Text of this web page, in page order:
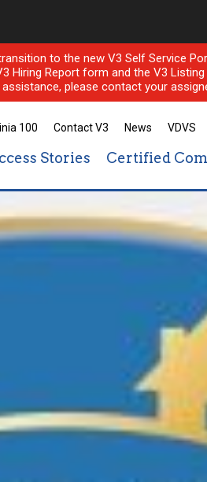
to the new V3 Self Service
Hiring Report form and the V3
please contact your
100 Contact V3 News VDVS
Stories Certified